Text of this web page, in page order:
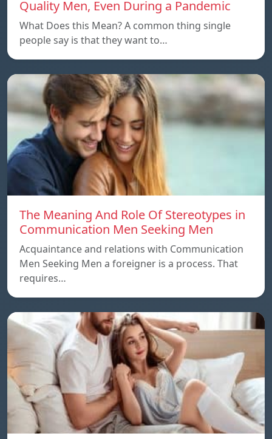
Quality Men, Even During a Pandemic
What Does this Mean? A common thing single
people say is that they want to…
The Meaning And Role Of Stereotypes in
Communication Men Seeking Men
Acquaintance and relations with Communication
Men Seeking Men a foreigner is a process. That
requires…